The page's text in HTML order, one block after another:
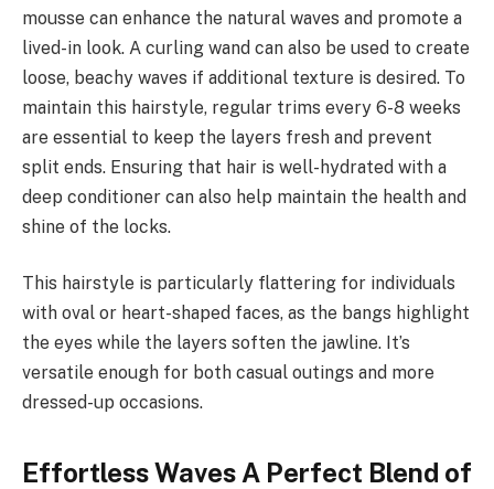
mousse can enhance the natural waves and promote a
lived-in look. A curling wand can also be used to create
loose, beachy waves if additional texture is desired. To
maintain this hairstyle, regular trims every 6-8 weeks
are essential to keep the layers fresh and prevent
split ends. Ensuring that hair is well-hydrated with a
deep conditioner can also help maintain the health and
shine of the locks.
This hairstyle is particularly flattering for individuals
with oval or heart-shaped faces, as the bangs highlight
the eyes while the layers soften the jawline. It’s
versatile enough for both casual outings and more
dressed-up occasions.
Effortless Waves A Perfect Blend of